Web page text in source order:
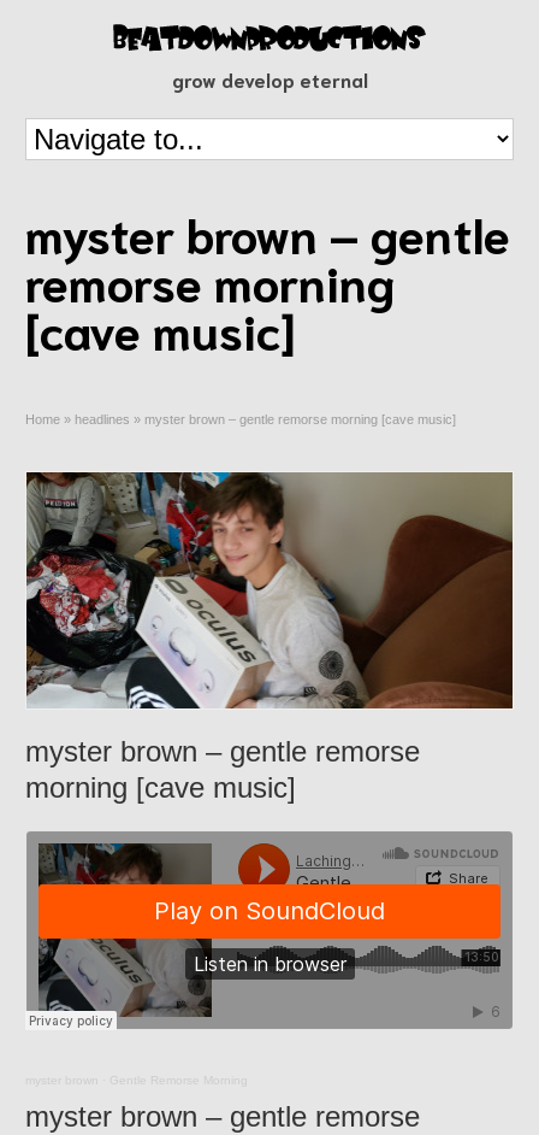
grow develop eternal
myster brown – gentle
remorse morning
[cave music]
Home » headlines » myster brown – gentle remorse morning [cave music]
myster brown – gentle remorse
morning [cave music]
myster brown Gentle Remorse Morning
myster brown – gentle remorse